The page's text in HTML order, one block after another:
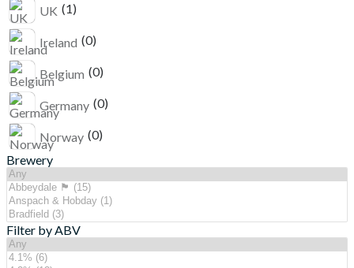
UK (1)
Ireland (0)
Belgium (0)
Germany (0)
Norway (0)
Brewery
Filter by ABV